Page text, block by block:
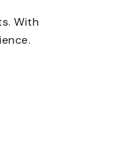
With